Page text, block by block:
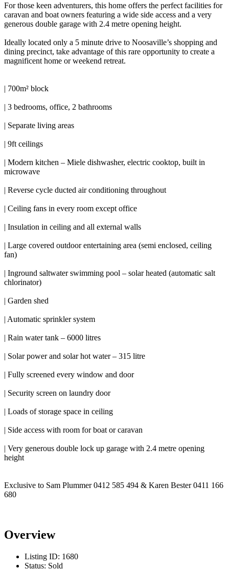
For those keen adventurers, this home offers the perfect facilities for
caravan and boat owners featuring a wide side access and a very
generous double garage with 2.4 metre opening height.
Ideally located only a 5 minute drive to Noosaville’s shopping and
dining precinct, take advantage of this rare opportunity to create a
magnificent home or weekend retreat.
| 700m² block
| 3 bedrooms, office, 2 bathrooms
| Separate living areas
| 9ft ceilings
| Modern kitchen – Miele dishwasher, electric cooktop, built in
microwave
| Reverse cycle ducted air conditioning throughout
| Ceiling fans in every room except office
| Insulation in ceiling and all external walls
| Large covered outdoor entertaining area (semi enclosed, ceiling
fan)
| Inground saltwater swimming pool – solar heated (automatic salt
chlorinator)
| Garden shed
| Automatic sprinkler system
| Rain water tank – 6000 litres
| Solar power and solar hot water – 315 litre
| Fully screened every window and door
| Security screen on laundry door
| Loads of storage space in ceiling
| Side access with room for boat or caravan
| Very generous double lock up garage with 2.4 metre opening
height
Exclusive to Sam Plummer 0412 585 494 & Karen Bester 0411 166
680
Overview
Listing ID: 1680
Status: Sold